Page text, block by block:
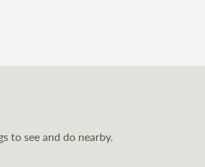
to see and do nearby.